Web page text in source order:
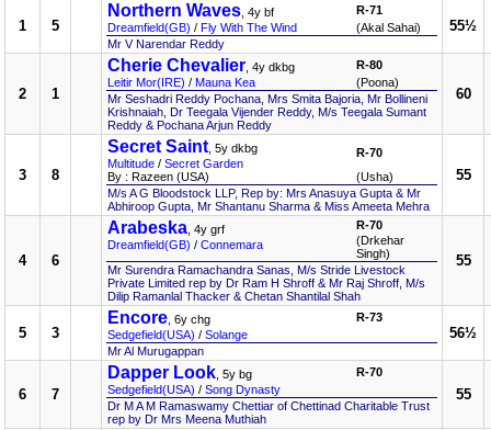
1 5
Northern Waves , 4y bf
Dreamfield(GB) / Fly With The Wind
R-71
(Akal Sahai)
Mr V Narendar Reddy
55½
2 1
Cherie Chevalier , 4y dkbg
Leitir Mor(IRE) / Mauna Kea
R-80
(Poona)
Mr Seshadri Reddy Pochana, Mrs Smita Bajoria, Mr Bollineni
Krishnaiah, Dr Teegala Vijender Reddy, M/s Teegala Sumant
Reddy & Pochana Arjun Reddy
60
3 8
Secret Saint , 5y dkbg
Multitude / Secret Garden
By : Razeen (USA)
R-70
(Usha)
M/s A G Bloodstock LLP, Rep by: Mrs Anasuya Gupta & Mr
Abhiroop Gupta, Mr Shantanu Sharma & Miss Ameeta Mehra
55
4 6
Arabeska , 4y grf
Dreamfield(GB) / Connemara
R-70
(Drkehar
Singh)
Mr Surendra Ramachandra Sanas, M/s Stride Livestock
Private Limited rep by Dr Ram H Shroff & Mr Raj Shroff, M/s
Dilip Ramanlal Thacker & Chetan Shantilal Shah
55
5 3
Encore , 6y chg
Sedgefield(USA) / Solange
R-73
Mr Al Murugappan
56½
6 7
Dapper Look , 5y bg
Sedgefield(USA) / Song Dynasty
R-70
Dr M A M Ramaswamy Chettiar of Chettinad Charitable Trust
rep by Dr Mrs Meena Muthiah
55